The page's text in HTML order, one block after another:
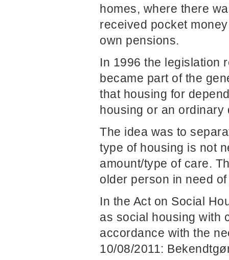
homes, where there
received pocket
own pensions.
In 1996 the legislation
became part of the
that housing for
housing or an
The idea was to
type of housing is not
amount/type of care.
older person in need
In the Act on Social
as social housing with
accordance with the
10/08/2011: